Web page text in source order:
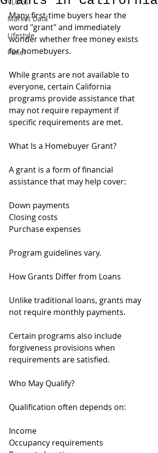
Market Data
Lifestyle
Panel
Many first-time buyers hear the
word "grant" and immediately
wonder whether free money exists
for homebuyers.
While grants are not available to
everyone, certain California
programs provide assistance that
may not require repayment if
specific requirements are met.
What Is a Homebuyer Grant?
A grant is a form of financial
assistance that may help cover:
Down payments
Closing costs
Purchase expenses
Program guidelines vary.
How Grants Differ from Loans
Unlike traditional loans, grants may
not require monthly payments.
Certain programs also include
forgiveness provisions when
requirements are satisfied.
Who May Qualify?
Qualification often depends on:
Income
Occupancy requirements